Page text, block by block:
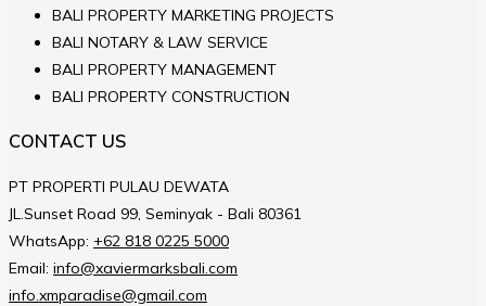
BALI PROPERTY MARKETING PROJECTS
BALI NOTARY & LAW SERVICE
BALI PROPERTY MANAGEMENT
BALI PROPERTY CONSTRUCTION
CONTACT US
PT PROPERTI PULAU DEWATA
JL.Sunset Road 99, Seminyak - Bali 80361
WhatsApp: +62 818 0225 5000
Email: info@xaviermarksbali.com
info.xmparadise@gmail.com